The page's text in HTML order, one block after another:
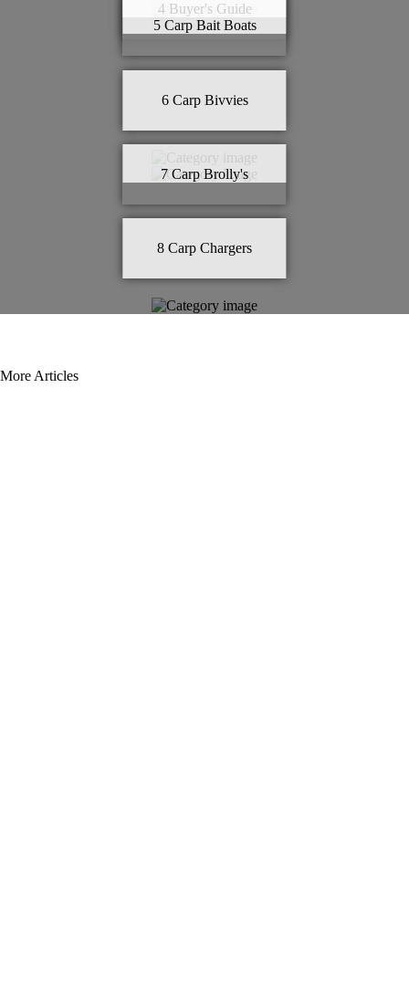
4 Buyer's Guide
5 Carp Bait Boats
6 Carp Bivvies
7 Carp Brolly's
8 Carp Chargers
More Articles